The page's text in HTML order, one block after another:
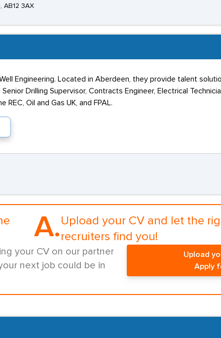
3AX
Engineering. Located in Aberdeen, they provide talent
Drilling Supervisor, Contracts Engineer, Electrical
REC, Oil and Gas UK, and FPAL.
A. Upload your CV and let the
recruiters find you!
your CV on our partner
next job could be in
Upload
Apply